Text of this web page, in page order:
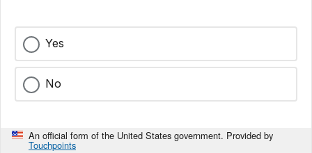
Yes
No
An official form of the United States government. Provided by
Touchpoints